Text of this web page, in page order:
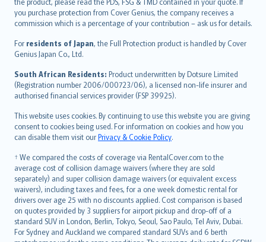
you purchase protection from Cover Genius, the company receives a
commission which is a percentage of your contribution – ask us for details.
For residents of Japan, the Full Protection product is handled by Cover
Genius Japan Co., Ltd.
South African Residents: Product underwritten by Dotsure Limited
(Registration number 2006/000723/06), a licensed non-life insurer and
authorised financial services provider (FSP 39925).
This website uses cookies. By continuing to use this website you are giving
consent to cookies being used. For information on cookies and how you
can disable them visit ourPrivacy & Cookie Policy.
† We compared the costs of coverage via RentalCover.com to the
average cost of collision damage waivers (where they are sold
separately) and super collision damage waivers (or equivalent excess
waivers), including taxes and fees, for a one week domestic rental for
drivers over age 25 with no discounts applied. Cost comparison is based
on quotes provided by 3 suppliers for airport pickup and drop-off of a
standard SUV in London, Berlin, Tokyo, Seoul, Sao Paulo, Tel Aviv, Dubai.
For Sydney and Auckland we compared standard SUVs and 6 berth
Ελληνικά
Magyar
Íslenska
Bahasa Indonesia
latviešu
Lietuviškai
Bahasa Melayu
Română
српски
Slovensky
Slovenščina
Українська
Tiếng Việt